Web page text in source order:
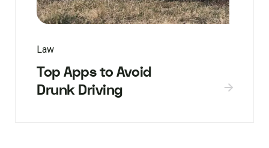
Law
Top Apps to Avoid
Drunk Driving